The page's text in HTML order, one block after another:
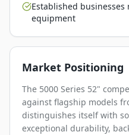
Established
equipment
Market Positioning
The 5000 Series 52"
against flagship models
distinguishes itself with
exceptional durability,